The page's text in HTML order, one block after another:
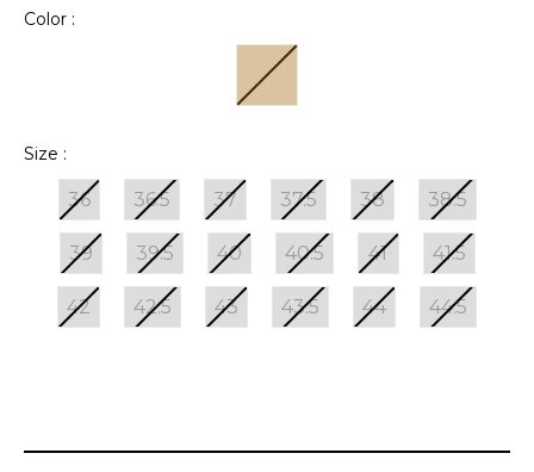
Color :
Size :
36 36.5 37 37.5 38 38.5
39 39.5 40 40.5 41 41.5
42 42.5 43 43.5 44 44.5